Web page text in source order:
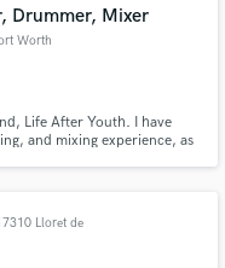
Drummer, Mixer
Worth
Life After Youth. I have
and mixing experience, as
Lloret de